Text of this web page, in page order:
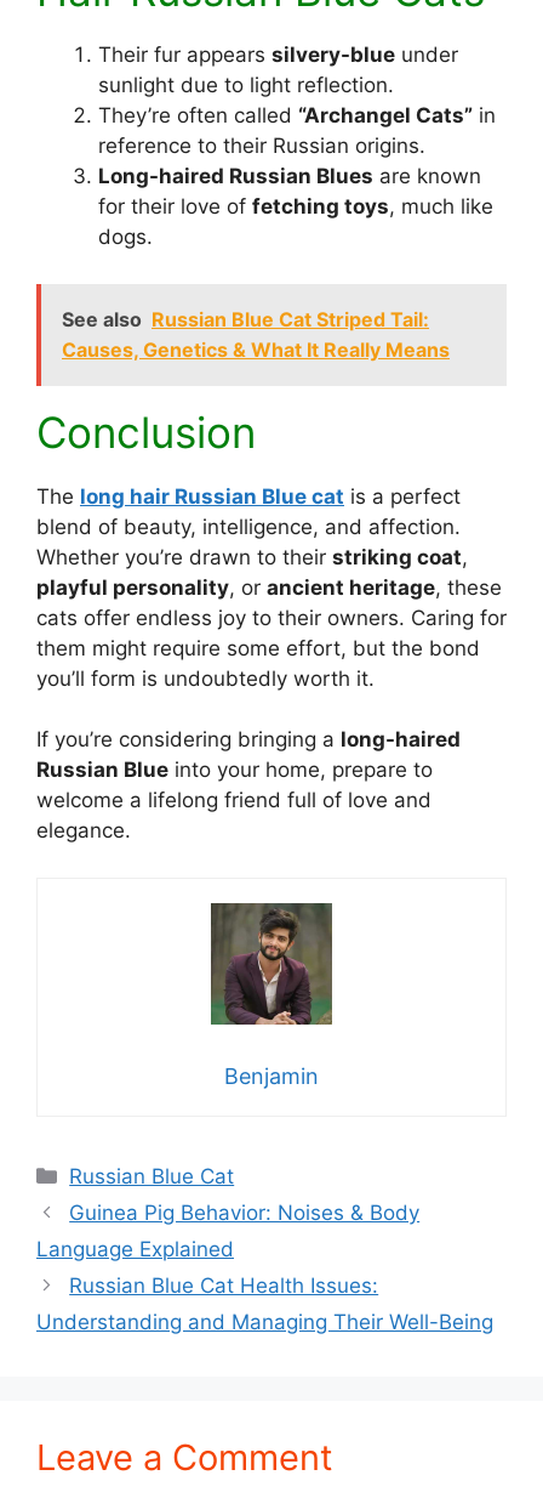
Their fur appears silvery-blue under
sunlight due to light reflection.
They’re often called “Archangel Cats” in
reference to their Russian origins.
Long-haired Russian Blues are known
for their love of fetching toys, much like
dogs.
See also Russian Blue Cat Striped Tail:
Causes, Genetics & What It Really Means
Conclusion
The long hair Russian Blue cat is a perfect
blend of beauty, intelligence, and affection.
Whether you’re drawn to their striking coat,
playful personality, or ancient heritage, these
cats offer endless joy to their owners. Caring for
them might require some effort, but the bond
you’ll form is undoubtedly worth it.
If you’re considering bringing a long-haired
Russian Blue into your home, prepare to
welcome a lifelong friend full of love and
elegance.
Benjamin
Categories
Russian Blue Cat
Guinea Pig Behavior: Noises & Body
Language Explained
Russian Blue Cat Health Issues:
Understanding and Managing Their Well-Being
Leave a Comment